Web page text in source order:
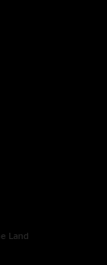
Land